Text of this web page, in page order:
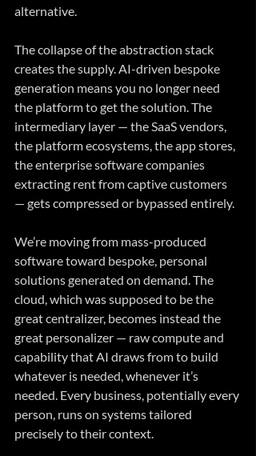
alternative.
The collapse of the abstraction stack
creates the supply. AI-driven bespoke
generation means you no longer need
the platform to get the solution. The
intermediary layer — the SaaS vendors,
the platform ecosystems, the app stores,
the enterprise software companies
extracting rent from captive customers
— gets compressed or bypassed entirely.
We’re moving from mass-produced
software toward bespoke, personal
solutions generated on demand. The
cloud, which was supposed to be the
great centralizer, becomes instead the
great personalizer — raw compute and
capability that AI draws from to build
whatever is needed, whenever it’s
needed. Every business, potentially every
person, runs on systems tailored
precisely to their context.